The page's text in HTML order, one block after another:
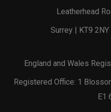
Leatherhead
Surrey | KT9
England and Wales
Registered Office: 1
E1